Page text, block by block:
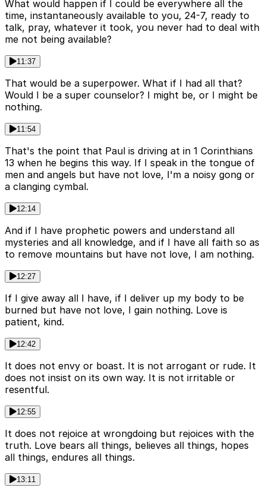
What would happen if I could be everywhere all the
time, instantaneously available to you, 24-7, ready to
talk, pray, whatever it took, you never had to deal with
me not being available?
11:37
That would be a superpower. What if I had all that?
Would I be a super counselor? I might be, or I might be
nothing.
11:54
That's the point that Paul is driving at in 1 Corinthians
13 when he begins this way. If I speak in the tongue of
men and angels but have not love, I'm a noisy gong or
a clanging cymbal.
12:14
And if I have prophetic powers and understand all
mysteries and all knowledge, and if I have all faith so as
to remove mountains but have not love, I am nothing.
12:27
If I give away all I have, if I deliver up my body to be
burned but have not love, I gain nothing. Love is
patient, kind.
12:42
It does not envy or boast. It is not arrogant or rude. It
does not insist on its own way. It is not irritable or
resentful.
12:55
It does not rejoice at wrongdoing but rejoices with the
truth. Love bears all things, believes all things, hopes
all things, endures all things.
13:11